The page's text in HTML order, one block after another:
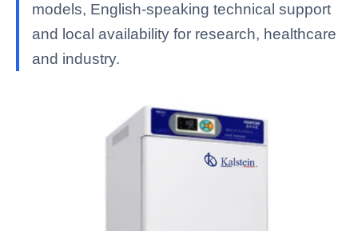
models, English-speaking technical support
and local availability for research, healthcare
and industry.